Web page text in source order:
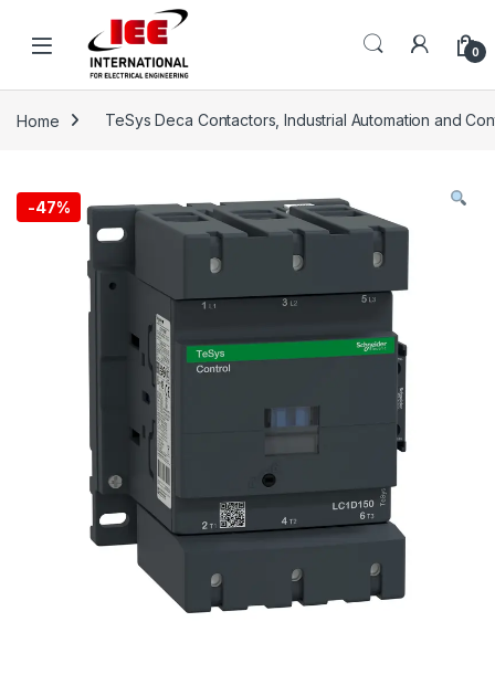
0
Home TeSys Deca Contactors, Industrial Automation and
-47%